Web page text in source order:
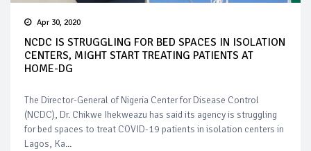
Apr 30, 2020
NCDC IS STRUGGLING FOR BED SPACES IN ISOLATION
CENTERS, MIGHT START TREATING PATIENTS AT
HOME-DG
The Director-General of Nigeria Center for Disease Control
(NCDC), Dr. Chikwe Ihekweazu has said its agency is struggling
for bed spaces to treat COVID-19 patients in isolation centers in
Lagos, Ka...